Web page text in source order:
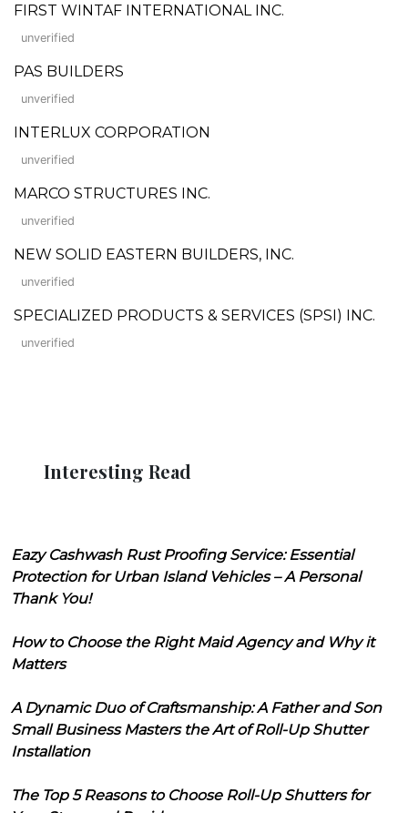
FIRST WINTAF INTERNATIONAL INC.
unverified
PAS BUILDERS
unverified
INTERLUX CORPORATION
unverified
MARCO STRUCTURES INC.
unverified
NEW SOLID EASTERN BUILDERS, INC.
unverified
SPECIALIZED PRODUCTS & SERVICES (SPSI) INC.
unverified
Interesting Read
Eazy Cashwash Rust Proofing Service: Essential
Protection for Urban Island Vehicles – A Personal
Thank You!
How to Choose the Right Maid Agency and Why it
Matters
A Dynamic Duo of Craftsmanship: A Father and Son
Small Business Masters the Art of Roll-Up Shutter
Installation
The Top 5 Reasons to Choose Roll-Up Shutters for